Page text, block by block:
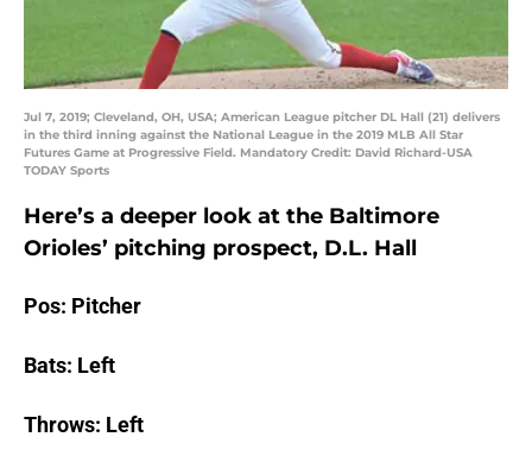
Jul 7, 2019; Cleveland, OH, USA; American League pitcher DL Hall (21) delivers
in the third inning against the National League in the 2019 MLB All Star
Futures Game at Progressive Field. Mandatory Credit: David Richard-USA
TODAY Sports
Here’s a deeper look at the Baltimore
Orioles’ pitching prospect, D.L. Hall
Pos: Pitcher
Bats: Left
Throws: Left